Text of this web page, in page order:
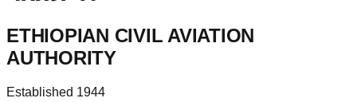
ETHIOPIAN CIVIL AVIATION
AUTHORITY
Established 1944